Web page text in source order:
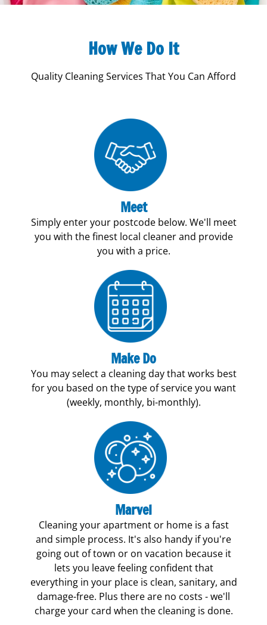
How We Do It
Quality Cleaning Services That You Can Afford
Meet
Simply enter your postcode below. We'll meet
you with the finest local cleaner and provide
you with a price.
Make Do
You may select a cleaning day that works best
for you based on the type of service you want
(weekly, monthly, bi-monthly).
Marvel
Cleaning your apartment or home is a fast
and simple process. It's also handy if you're
going out of town or on vacation because it
lets you leave feeling confident that
everything in your place is clean, sanitary, and
damage-free. Plus there are no costs - we'll
charge your card when the cleaning is done.